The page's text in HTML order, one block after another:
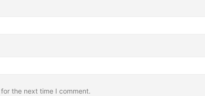
the next time I comment.